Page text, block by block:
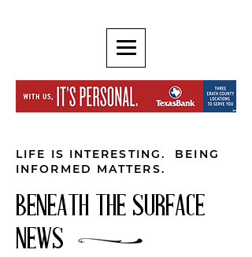
LIFE IS INTERESTING. BEING
INFORMED MATTERS.
BENEATH THE SURFACE
NEWS